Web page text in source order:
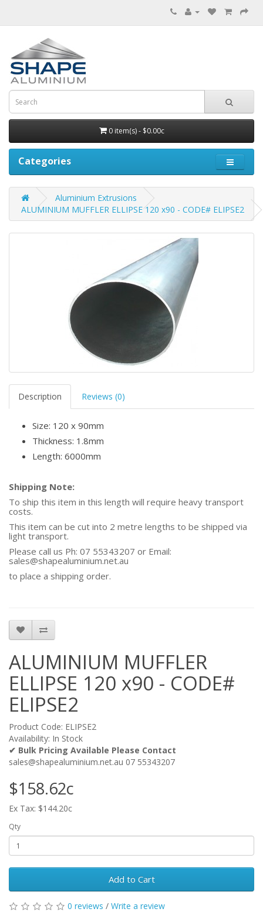
0 item(s) - $0.00c
Categories
Aluminium Extrusions
ALUMINIUM MUFFLER ELLIPSE 120 x90 - CODE# ELIPSE2
Description Reviews (0)
Size: 120 x 90mm
Thickness: 1.8mm
Length: 6000mm
Shipping Note:
To ship this item in this length will require heavy transport
costs.
This item can be cut into 2 metre lengths to be shipped via
light transport.
Please call us Ph: 07 55343207 or Email:
sales@shapealuminium.net.au
to place a shipping order.
ALUMINIUM MUFFLER
ELLIPSE 120 x90 - CODE#
ELIPSE2
Product Code: ELIPSE2
Availability: In Stock
✔ Bulk Pricing Available Please Contact
sales@shapealuminium.net.au 07 55343207
$158.62c
Ex Tax: $144.20c
Qty
Add to Cart
0 reviews / Write a review